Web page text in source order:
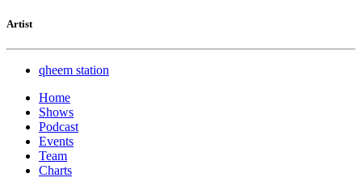
Artist
qheem station
Home
Shows
Podcast
Events
Team
Charts